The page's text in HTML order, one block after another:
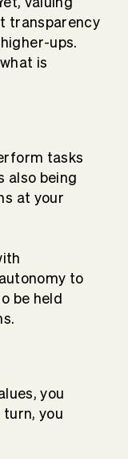
transparency
ups.
is
tasks
also being
at your
to
be held
you
turn, you